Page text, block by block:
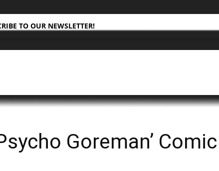
TO OUR NEWSLETTER!
Goreman’ Comic